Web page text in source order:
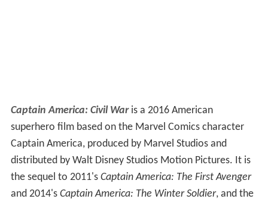
Captain America: Civil Waris a 2016 American
superhero film based on the Marvel Comics character
Captain America, produced by Marvel Studios and
distributed by Walt Disney Studios Motion Pictures. It is
the sequel to 2011's Captain America: The First Avenger
and 2014's Captain America: The Winter Soldier, and the